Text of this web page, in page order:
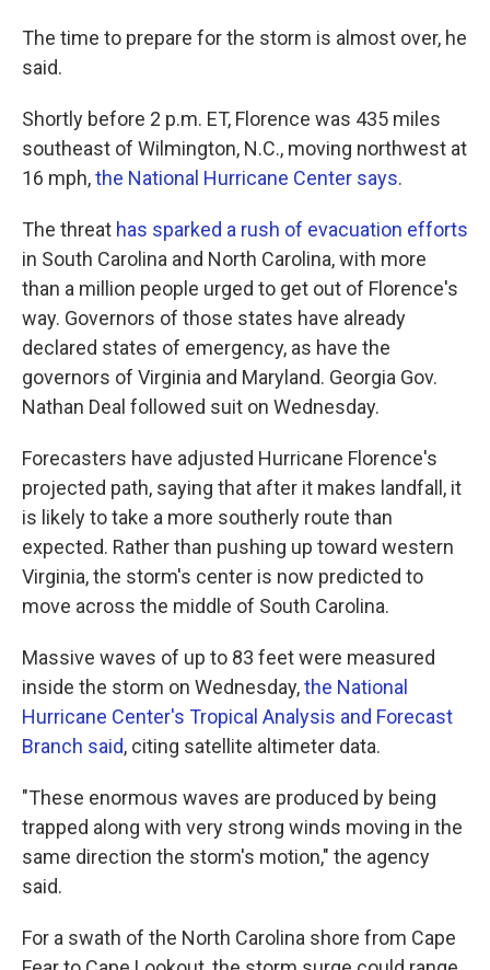
The time to prepare for the storm is almost over, he
said.
Shortly before 2 p.m. ET, Florence was 435 miles
southeast of Wilmington, N.C., moving northwest at
16 mph,the National Hurricane Center says.
The threat has sparked a rush of evacuation efforts
in South Carolina and North Carolina, with more
than a million people urged to get out of Florence's
way. Governors of those states have already
declared states of emergency, as have the
governors of Virginia and Maryland. Georgia Gov.
Nathan Deal followed suit on Wednesday.
Forecasters have adjusted Hurricane Florence's
projected path, saying that after it makes landfall, it
is likely to take a more southerly route than
expected. Rather than pushing up toward western
Virginia, the storm's center is now predicted to
move across the middle of South Carolina.
Massive waves of up to 83 feet were measured
inside the storm on Wednesday,the National
Hurricane Center's Tropical Analysis and Forecast
Branch said, citing satellite altimeter data.
"These enormous waves are produced by being
trapped along with very strong winds moving in the
same direction the storm's motion," the agency
said.
For a swath of the North Carolina shore from Cape